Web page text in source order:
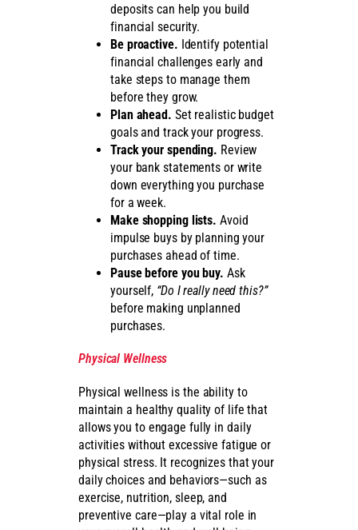
deposits can help you build
financial security.
Be proactive. Identify potential
financial challenges early and
take steps to manage them
before they grow.
Plan ahead. Set realistic budget
goals and track your progress.
Track your spending. Review
your bank statements or write
down everything you purchase
for a week.
Make shopping lists. Avoid
impulse buys by planning your
purchases ahead of time.
Pause before you buy. Ask
yourself, “Do I really need this?”
before making unplanned
purchases.
Physical Wellness
Physical wellness is the ability to
maintain a healthy quality of life that
allows you to engage fully in daily
activities without excessive fatigue or
physical stress. It recognizes that your
daily choices and behaviors—such as
exercise, nutrition, sleep, and
preventive care—play a vital role in